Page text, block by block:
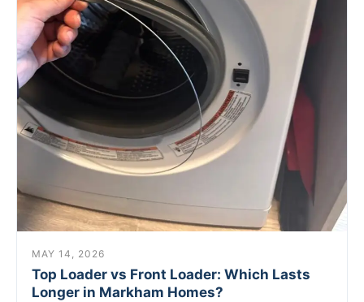
MAY 14, 2026
Top Loader vs Front Loader: Which Lasts
Longer in Markham Homes?